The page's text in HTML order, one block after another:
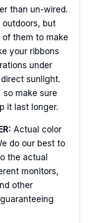
than un-wired.
outdoors, but
of them to make
your ribbons
under
sunlight.
make sure
it last longer.
Actual color
do our best to
the actual
monitors,
other